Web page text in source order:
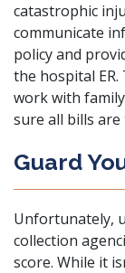
catastrophic
communicate
policy and
the hospital
work with
sure all bills
Guard
Unfortunately,
collection
score. While it